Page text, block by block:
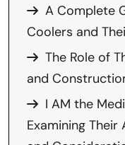
A Complete
Coolers and
The Role of
and
I AM the
Examining Their